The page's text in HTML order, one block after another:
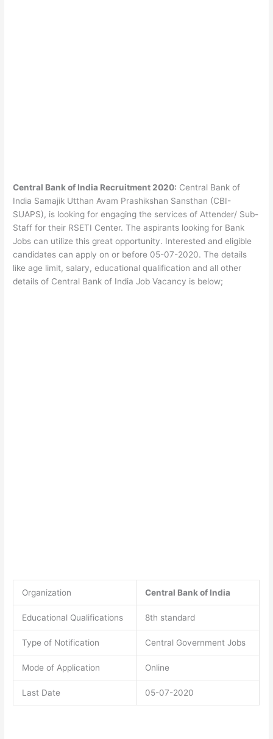
Central Bank of India Recruitment 2020: Central Bank of
India Samajik Utthan Avam Prashikshan Sansthan (CBI-
SUAPS), is looking for engaging the services of Attender/ Sub-
Staff for their RSETI Center. The aspirants looking for Bank
Jobs can utilize this great opportunity. Interested and eligible
candidates can apply on or before 05-07-2020. The details
like age limit, salary, educational qualification and all other
details of Central Bank of India Job Vacancy is below;
Organization Central Bank of India
Educational Qualifications 8th standard
Type of Notification Central Government Jobs
Mode of Application Online
Last Date 05-07-2020